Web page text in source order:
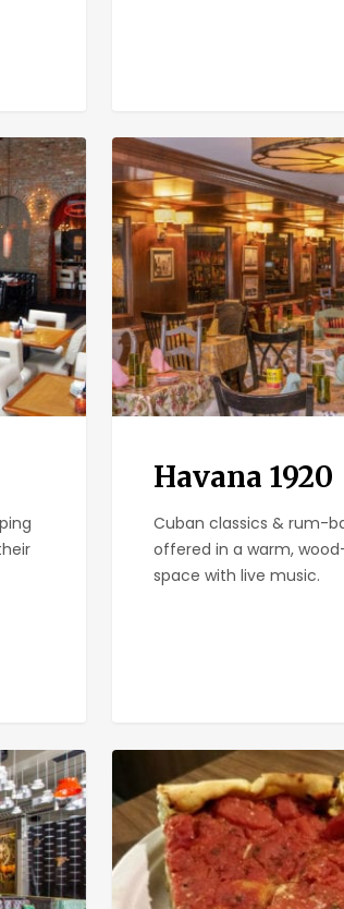
Havana
1920
Havana 1920
Cuban classics & rum-
offered in a warm,
space with live music.
Pizza